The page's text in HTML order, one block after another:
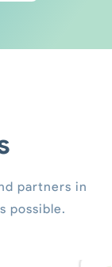
partners in
possible.